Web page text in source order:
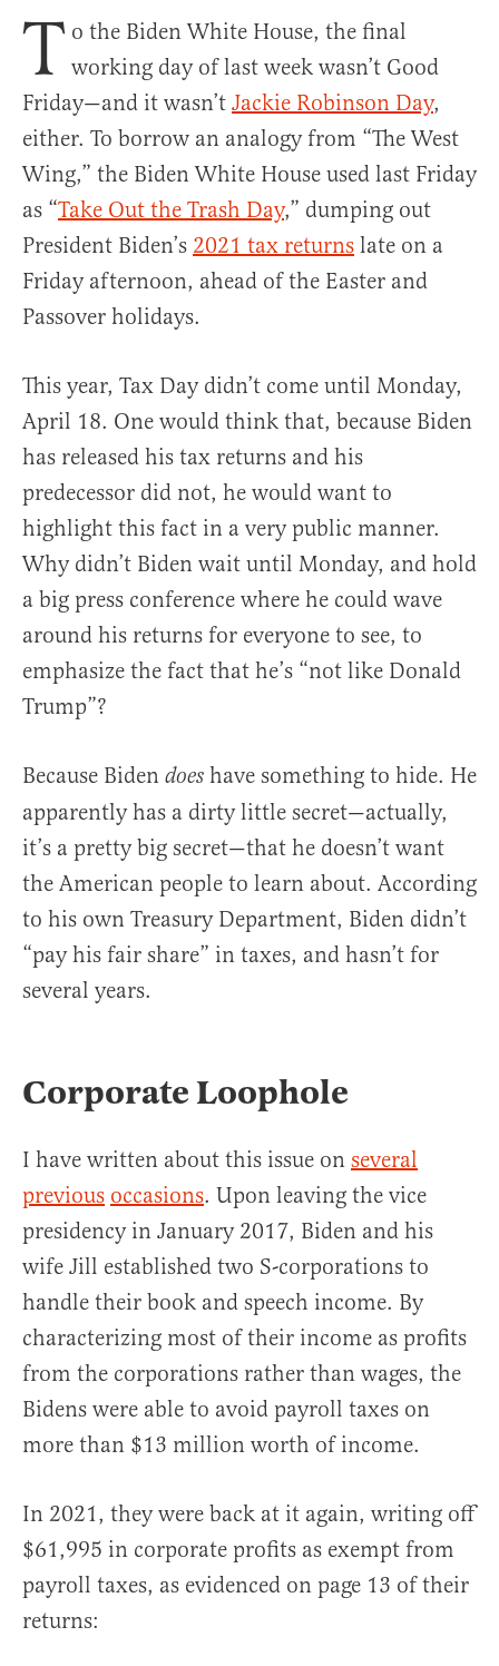
T o the Biden White House, the final
working day of last week wasn’t Good
Friday—and it wasn’t Jackie Robinson Day,
either. To borrow an analogy from “The West
Wing,” the Biden White House used last Friday
as “Take Out the Trash Day,” dumping out
President Biden’s 2021 tax returns late on a
Friday afternoon, ahead of the Easter and
Passover holidays.
This year, Tax Day didn’t come until Monday,
April 18. One would think that, because Biden
has released his tax returns and his
predecessor did not, he would want to
highlight this fact in a very public manner.
Why didn’t Biden wait until Monday, and hold
a big press conference where he could wave
around his returns for everyone to see, to
emphasize the fact that he’s “not like Donald
Trump”?
Because Biden does have something to hide. He
apparently has a dirty little secret—actually,
it’s a pretty big secret—that he doesn’t want
the American people to learn about. According
to his own Treasury Department, Biden didn’t
“pay his fair share” in taxes, and hasn’t for
several years.
Corporate Loophole
I have written about this issue on several
previous occasions. Upon leaving the vice
presidency in January 2017, Biden and his
wife Jill established two S-corporations to
handle their book and speech income. By
characterizing most of their income as profits
from the corporations rather than wages, the
Bidens were able to avoid payroll taxes on
more than $13 million worth of income.
In 2021, they were back at it again, writing off
$61,995 in corporate profits as exempt from
payroll taxes, as evidenced on page 13 of their
returns: